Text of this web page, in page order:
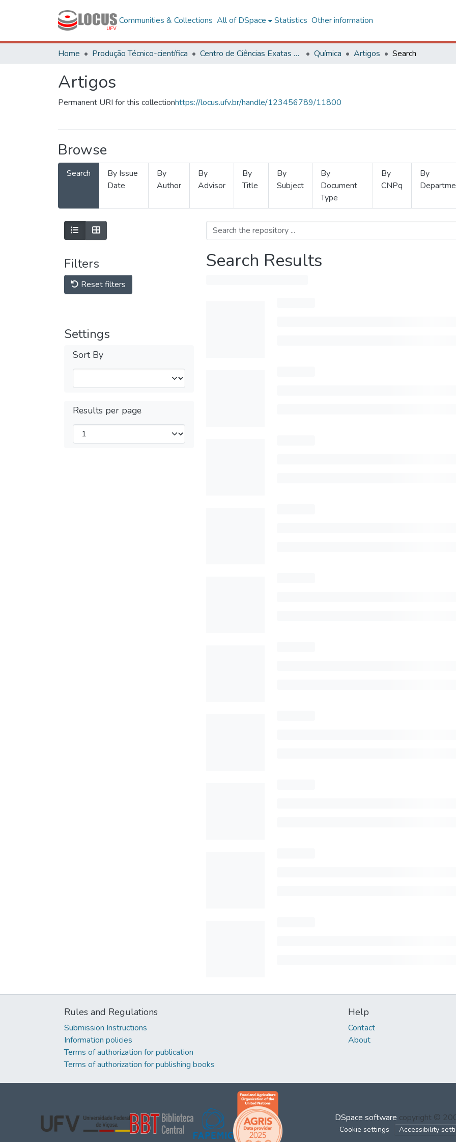
Communities & Collections All of DSpace Statistics Other information
Home Produção Técnico-científica Centro de Ciências Exatas e Tecnológicas Química Artigos Search
Artigos
Permanent URI for this collectionhttps://locus.ufv.br/handle/123456789/11800
Browse
Search
By Issue
Date
By
Author
By
Advisor
By
Title
By
Subject
By
Document
Type
By
CNPq
By
Filters
Reset filters
Settings
Sort By
Results per page
Search Results
Rules and Regulations
Submission Instructions
Information policies
Terms of authorization for publication
Terms of authorization for publishing books
Help
Contact
About
DSpace software copyright ©
Cookie settings Accessibility